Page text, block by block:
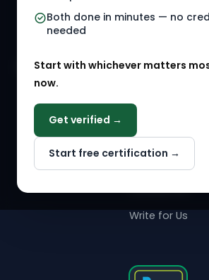
Both done in minutes — no
needed
Start with whichever matters
now.
Get verified →
Start free certification →
HR Events
HR Solution Marketplace
COMPANY
Why NextInHR
About Us
Write for Us